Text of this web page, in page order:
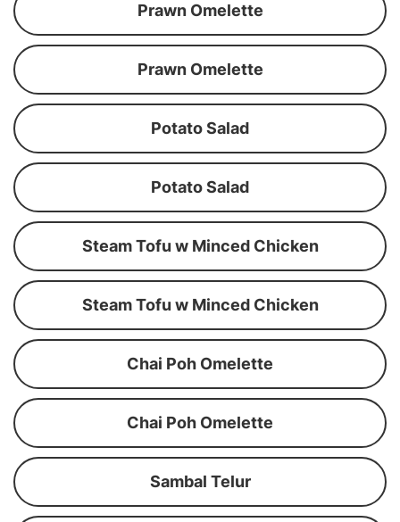
Prawn Omelette
Prawn Omelette
Potato Salad
Potato Salad
Steam Tofu w Minced Chicken
Steam Tofu w Minced Chicken
Chai Poh Omelette
Chai Poh Omelette
Sambal Telur